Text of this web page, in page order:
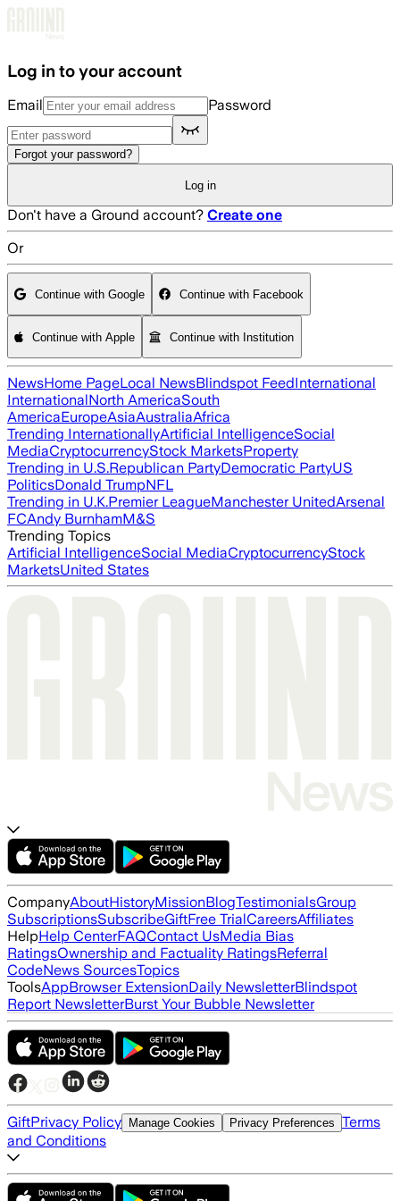
Log in to your account
Email Password
Forgot your password?
Log in
Don't have a Ground account? Create one
Or
Continue with Google Continue with Facebook
Continue with Apple Continue with Institution
NewsHome PageLocal NewsBlindspot FeedInternational
InternationalNorth AmericaSouth
AmericaEuropeAsiaAustraliaAfrica
Trending InternationallyArtificial IntelligenceSocial
MediaCryptocurrencyStock MarketsProperty
Trending in U.S.Republican PartyDemocratic PartyUS
PoliticsDonald TrumpNFL
Trending in U.K.Premier LeagueManchester UnitedArsenal
FCAndy BurnhamM&S
Trending Topics
Artificial IntelligenceSocial MediaCryptocurrencyStock
MarketsUnited States
CompanyAboutHistoryMissionBlogTestimonialsGroup
SubscriptionsSubscribeGiftFree TrialCareersAffiliates
HelpHelp CenterFAQContact UsMedia Bias
RatingsOwnership and Factuality RatingsReferral
CodeNews SourcesTopics
ToolsAppBrowser ExtensionDaily NewsletterBlindspot
Report NewsletterBurst Your Bubble Newsletter
GiftPrivacy Policy Manage Cookies Privacy Preferences Terms
and Conditions